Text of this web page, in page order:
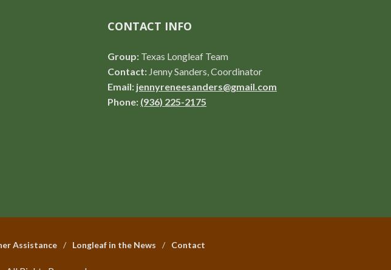
CONTACT INFO
Group: Texas Longleaf Team
Contact: Jenny Sanders, Coordinator
Email: jennyreneesanders@gmail.com
Phone: (936) 225-2175
Assistance Longleaf in the News Contact